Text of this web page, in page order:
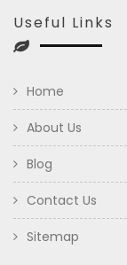
Useful Links
Home
About Us
Blog
Contact Us
Sitemap